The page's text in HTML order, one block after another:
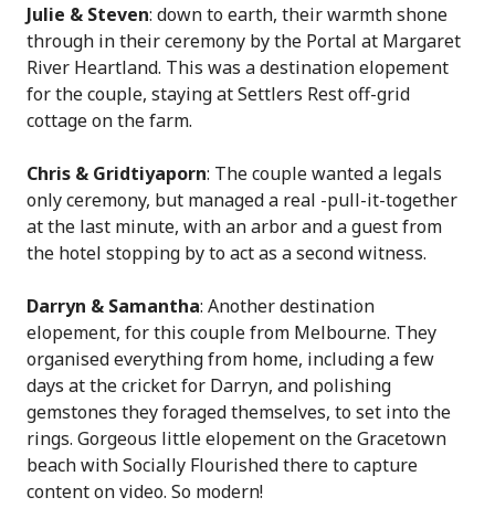
Julie & Steven: down to earth, their warmth shone
through in their ceremony by the Portal at Margaret
River Heartland. This was a destination elopement
for the couple, staying at Settlers Rest off-grid
cottage on the farm.
Chris & Gridtiyaporn: The couple wanted a legals
only ceremony, but managed a real -pull-it-together
at the last minute, with an arbor and a guest from
the hotel stopping by to act as a second witness.
Darryn & Samantha: Another destination
elopement, for this couple from Melbourne. They
organised everything from home, including a few
days at the cricket for Darryn, and polishing
gemstones they foraged themselves, to set into the
rings. Gorgeous little elopement on the Gracetown
beach with Socially Flourished there to capture
content on video. So modern!